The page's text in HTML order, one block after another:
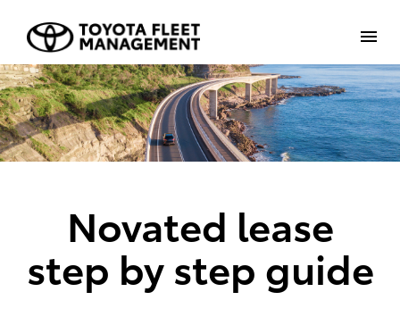
Novated lease
step by step guide